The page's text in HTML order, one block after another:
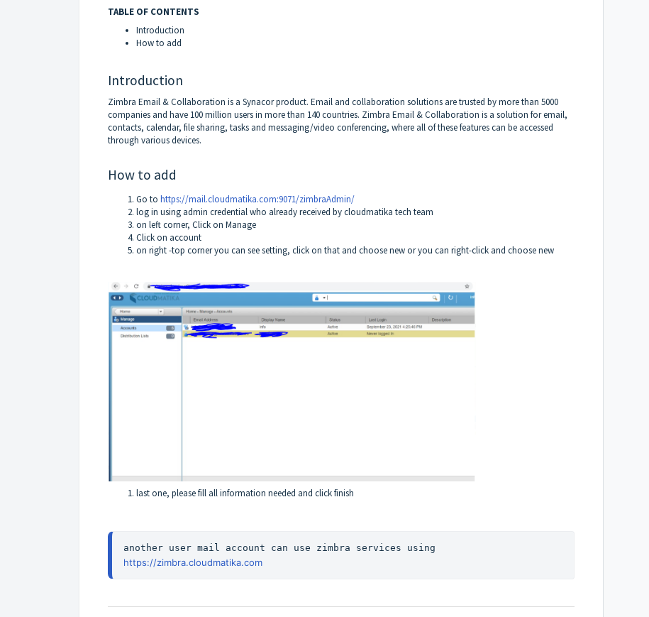
TABLE OF CONTENTS
Introduction
How to add
Introduction
Zimbra Email & Collaboration is a Synacor product. Email and collaboration solutions are trusted by more than 5000
companies and have 100 million users in more than 140 countries. Zimbra Email & Collaboration is a solution for email,
contacts, calendar, file sharing, tasks and messaging/video conferencing, where all of these features can be accessed
through various devices.
How to add
Go to https://mail.cloudmatika.com:9071/zimbraAdmin/
log in using admin credential who already received by cloudmatika tech team
on left corner, Click on Manage
Click on account
on right -top corner you can see setting, click on that and choose new or you can right-click and choose new
last one, please fill all information needed and click finish
https://zimbra.cloudmatika.com